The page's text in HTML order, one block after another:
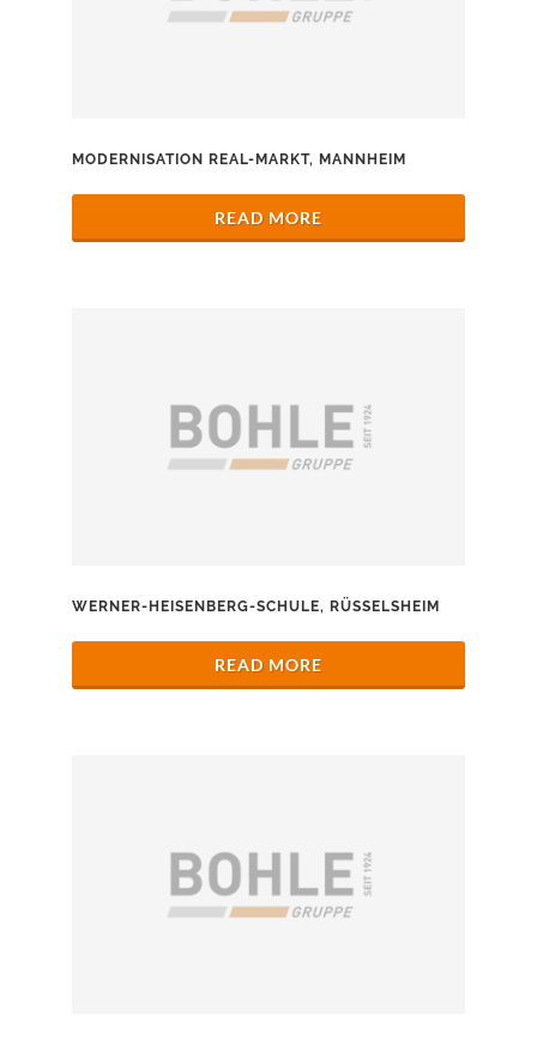
MODERNISATION REAL-MARKT, MANNHEIM
READ MORE
WERNER-HEISENBERG-SCHULE, RÜSSELSHEIM
READ MORE